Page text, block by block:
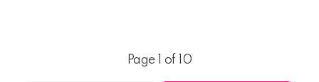
Page 1 of 10